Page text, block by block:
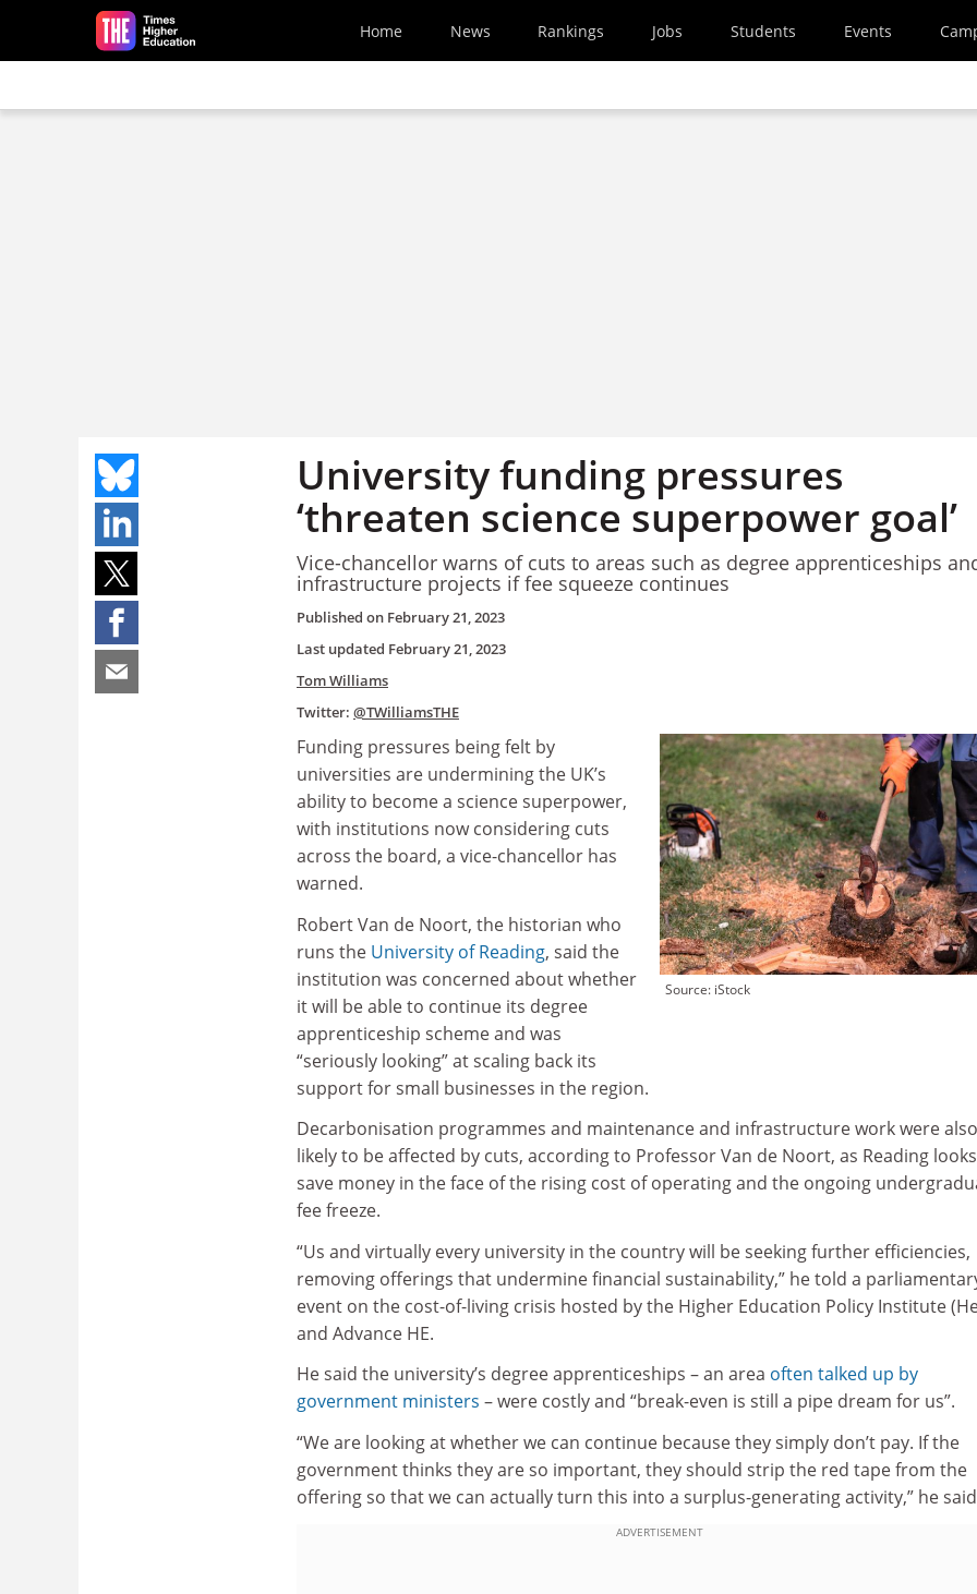
Skip to main content
Home News Rankings Jobs Students Events
University funding pressures
‘threaten science superpower goal’
Vice-chancellor warns of cuts to areas such as degree apprenticeships
infrastructure projects if fee squeeze continues
Published on February 21, 2023
Last updated February 21, 2023
Tom Williams
Twitter: @TWilliamsTHE
Source: iStock
Funding pressures being felt by
universities are undermining the UK’s
ability to become a science superpower,
with institutions now considering cuts
across the board, a vice-chancellor has
warned.
Robert Van de Noort, the historian who
runs the University of Reading, said the
institution was concerned about whether
it will be able to continue its degree
apprenticeship scheme and was
“seriously looking” at scaling back its
support for small businesses in the region.
Decarbonisation programmes and maintenance and infrastructure work were also
likely to be affected by cuts, according to Professor Van de Noort, as Reading
save money in the face of the rising cost of operating and the ongoing
fee freeze.
“Us and virtually every university in the country will be seeking further efficiencies,
removing offerings that undermine financial sustainability,” he told a
event on the cost-of-living crisis hosted by the Higher Education Policy Institute
and Advance HE.
He said the university’s degree apprenticeships – an area often talked up by
government ministers – were costly and “break-even is still a pipe dream for us”.
“We are looking at whether we can continue because they simply don’t pay. If the
government thinks they are so important, they should strip the red tape from the
offering so that we can actually turn this into a surplus-generating activity,” he
ADVERTISEMENT